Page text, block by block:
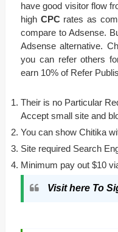
have good visitor flow
high CPCrates as
compare to Adsense.
Adsense alternative.
you can refer others
earn 10% of Refer
Their is no Particular
Accept small site and
You can show Chitika
Site required Search
Minimum pay out $10
Visit here To